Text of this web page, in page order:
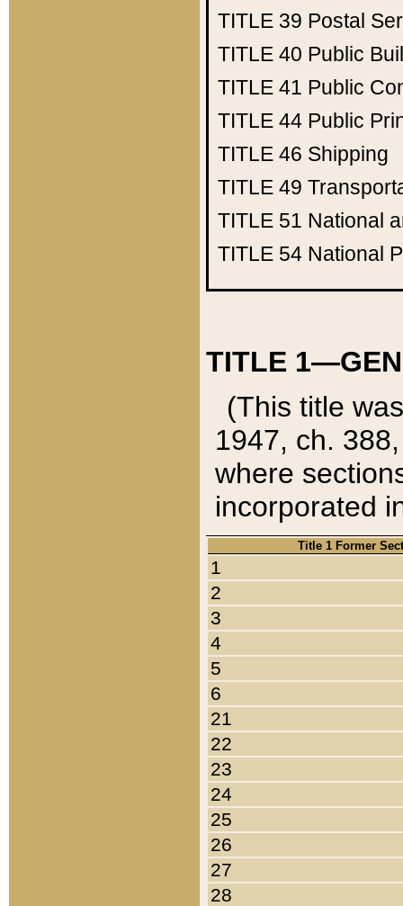
TITLE 39 Postal
TITLE 40 Public
TITLE 41 Public
TITLE 44 Public
TITLE 46 Shipping
TITLE 49
TITLE 51 National
TITLE 54 National
TITLE
(This title
1947, ch.
where
incorporated
Title 1 Former
1
2
3
4
5
6
21
22
23
24
25
26
27
28